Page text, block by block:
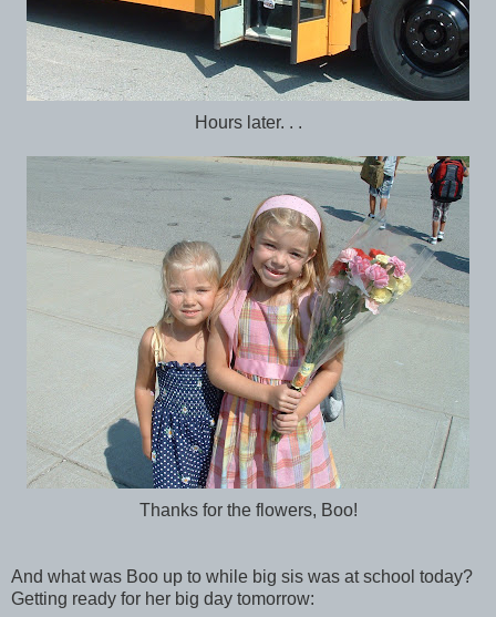
Hours later. . .
Thanks for the flowers, Boo!
And what was Boo up to while big sis was at school today?
Getting ready for her big day tomorrow: